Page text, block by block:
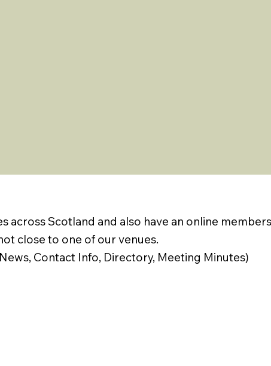
across Scotland and also have an online members
close to one of our venues.
Contact Info, Directory, Meeting Minutes)